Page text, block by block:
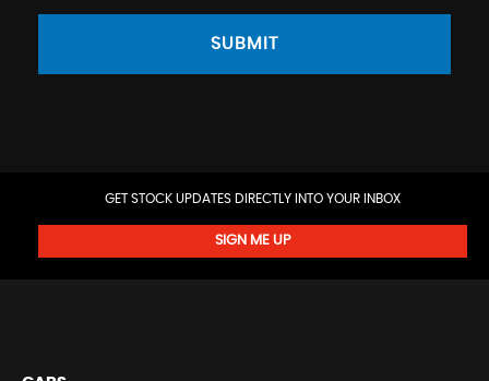
SUBMIT
GET STOCK UPDATES DIRECTLY INTO YOUR INBOX
SIGN ME UP